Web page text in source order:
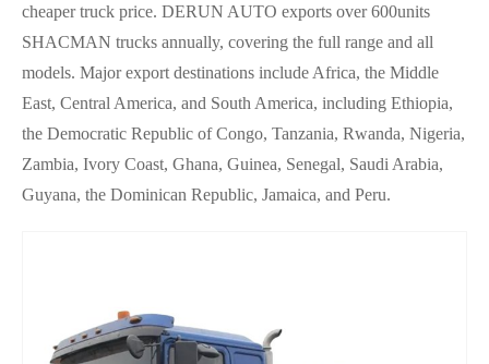
cheaper truck price. DERUN AUTO exports over 600units
SHACMAN trucks annually, covering the full range and all
models. Major export destinations include Africa, the Middle
East, Central America, and South America, including Ethiopia,
the Democratic Republic of Congo, Tanzania, Rwanda, Nigeria,
Zambia, Ivory Coast, Ghana, Guinea, Senegal, Saudi Arabia,
Guyana, the Dominican Republic, Jamaica, and Peru.